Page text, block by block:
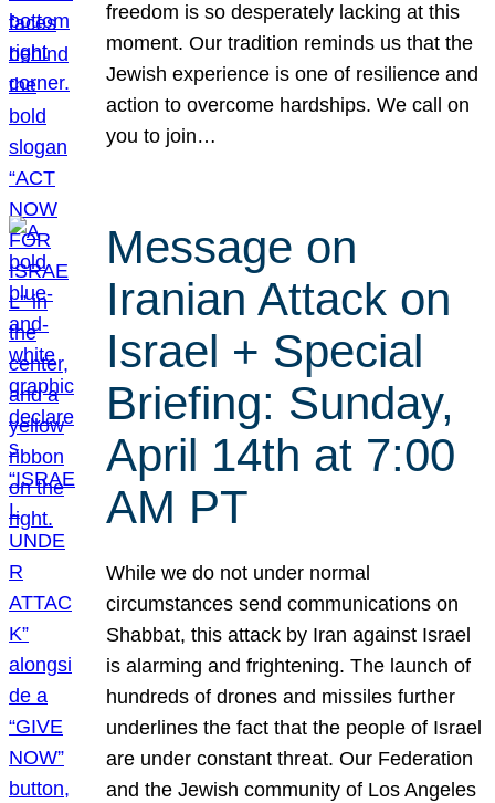
freedom is so desperately lacking at this
moment. Our tradition reminds us that the
Jewish experience is one of resilience and
action to overcome hardships. We call on
you to join…
Message on
Iranian Attack on
Israel + Special
Briefing: Sunday,
April 14th at 7:00
AM PT
While we do not under normal
circumstances send communications on
Shabbat, this attack by Iran against Israel
is alarming and frightening. The launch of
hundreds of drones and missiles further
underlines the fact that the people of Israel
are under constant threat. Our Federation
and the Jewish community of Los Angeles